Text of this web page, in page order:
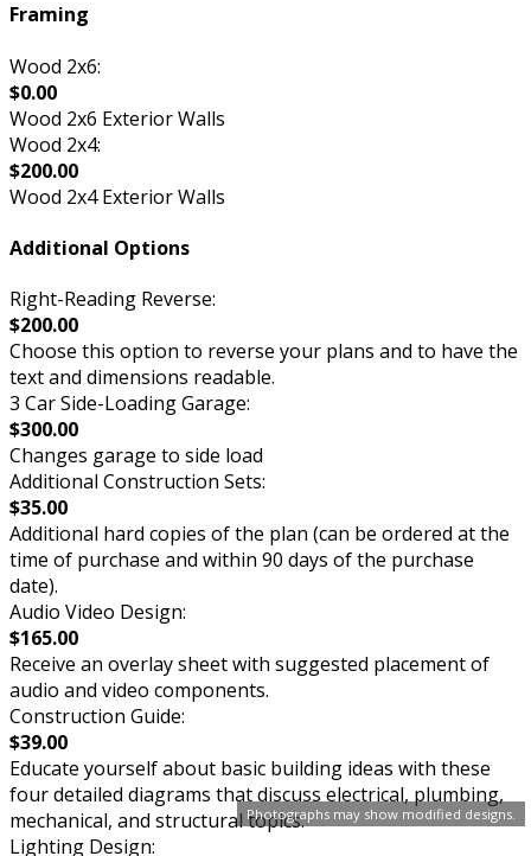
Photographs may show modified designs.
Framing
Wood 2x6:
$0.00
Wood 2x6 Exterior Walls
Wood 2x4:
$200.00
Wood 2x4 Exterior Walls
Additional Options
Right-Reading Reverse:
$200.00
Choose this option to reverse your plans and to have the
text and dimensions readable.
3 Car Side-Loading Garage:
$300.00
Changes garage to side load
Additional Construction Sets:
$35.00
Additional hard copies of the plan (can be ordered at the
time of purchase and within 90 days of the purchase
date).
Audio Video Design:
$165.00
Receive an overlay sheet with suggested placement of
audio and video components.
Construction Guide:
$39.00
Educate yourself about basic building ideas with these
four detailed diagrams that discuss electrical, plumbing,
mechanical, and structural topics.
Lighting Design: